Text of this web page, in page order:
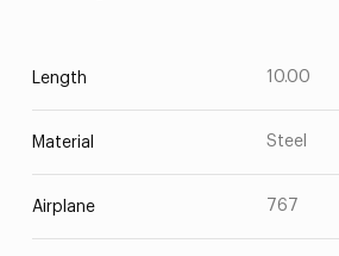
Length 10.00
Material Steel
Airplane 767